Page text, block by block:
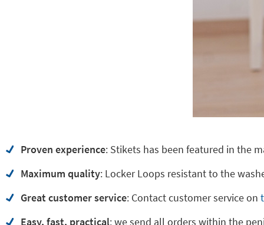
Proven experience: Stikets has been featured in the
Maximum quality: Locker Loops resistant to the
Great customer service: Contact customer service on
Easy, fast, practical: we send all orders within the